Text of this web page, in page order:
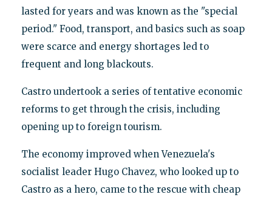
lasted for years and was known as the "special
period." Food, transport, and basics such as soap
were scarce and energy shortages led to
frequent and long blackouts.
Castro undertook a series of tentative economic
reforms to get through the crisis, including
opening up to foreign tourism.
The economy improved when Venezuela's
socialist leader Hugo Chavez, who looked up to
Castro as a hero, came to the rescue with cheap